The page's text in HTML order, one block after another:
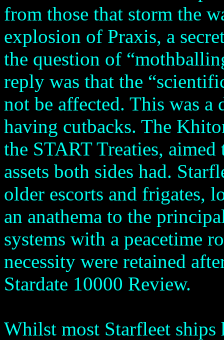
from those that storm the
explosion of Praxis, a
the question of
reply was that the
not be affected. This was a
having cutbacks. The
the START Treaties,
assets both sides had.
older escorts and frigates,
an anathema to the
systems with a peacetime
necessity were retained
Stardate 10000 Review.
Whilst most Starfleet ships